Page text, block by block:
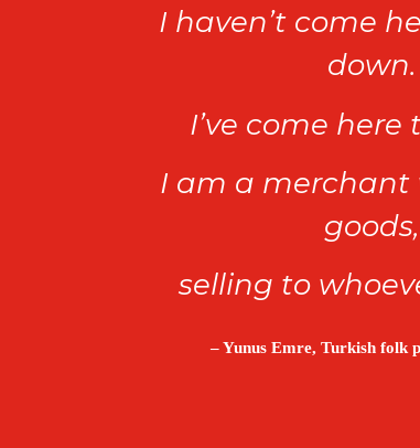
I haven’t come
down.
I’ve come here
I am a merchant
goods,
selling to
– Yunus Emre, Turkish folk